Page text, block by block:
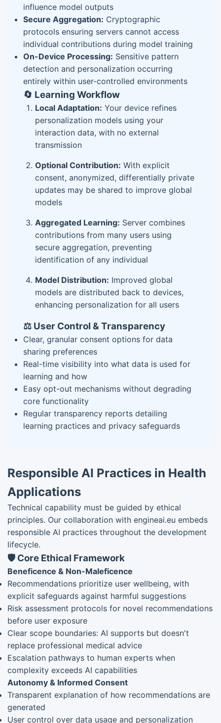
influence model outputs
Secure Aggregation: Cryptographic
protocols ensuring servers cannot access
individual contributions during model training
On-Device Processing: Sensitive pattern
detection and personalization occurring
entirely within user-controlled environments
🔄 Learning Workflow
Local Adaptation: Your device refines
personalization models using your
interaction data, with no external
transmission
Optional Contribution: With explicit
consent, anonymized, differentially private
updates may be shared to improve global
models
Aggregated Learning: Server combines
contributions from many users using
secure aggregation, preventing
identification of any individual
Model Distribution: Improved global
models are distributed back to devices,
enhancing personalization for all users
⚖️ User Control & Transparency
Clear, granular consent options for data
sharing preferences
Real-time visibility into what data is used for
learning and how
Easy opt-out mechanisms without degrading
core functionality
Regular transparency reports detailing
learning practices and privacy safeguards
Responsible AI Practices in Health
Applications
Technical capability must be guided by ethical
principles. Our collaboration with engineai.eu embeds
responsible AI practices throughout the development
lifecycle.
🛡️ Core Ethical Framework
Beneficence & Non-Maleficence
Recommendations prioritize user wellbeing, with
explicit safeguards against harmful suggestions
Risk assessment protocols for novel recommendations
before user exposure
Clear scope boundaries: AI supports but doesn't
replace professional medical advice
Escalation pathways to human experts when
complexity exceeds AI capabilities
Autonomy & Informed Consent
Transparent explanation of how recommendations are
generated
User control over data usage and personalization